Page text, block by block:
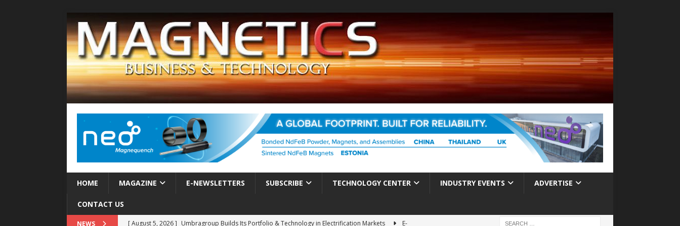
HOME MAGAZINE E-NEWSLETTERS SUBSCRIBE TECHNOLOGY CENTER INDUSTRY EVENTS ADVERTISE
CONTACT US
NEWS [ August 5, 2026 ] Umbragroup Builds Its Portfolio & Technology in Electrification Markets
E-